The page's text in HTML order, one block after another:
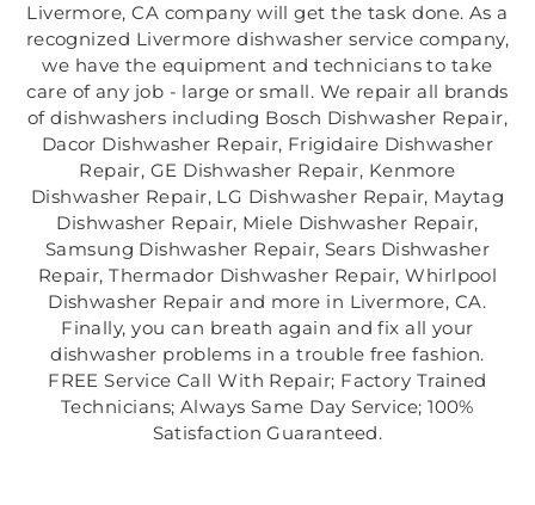
Livermore, CA company will get the task done. As a
recognized Livermore dishwasher service company,
we have the equipment and technicians to take
care of any job - large or small. We repair all brands
of dishwashers including Bosch Dishwasher Repair,
Dacor Dishwasher Repair, Frigidaire Dishwasher
Repair, GE Dishwasher Repair, Kenmore
Dishwasher Repair, LG Dishwasher Repair, Maytag
Dishwasher Repair, Miele Dishwasher Repair,
Samsung Dishwasher Repair, Sears Dishwasher
Repair, Thermador Dishwasher Repair, Whirlpool
Dishwasher Repair and more in Livermore, CA.
Finally, you can breath again and fix all your
dishwasher problems in a trouble free fashion.
FREE Service Call With Repair; Factory Trained
Technicians; Always Same Day Service; 100%
Satisfaction Guaranteed.